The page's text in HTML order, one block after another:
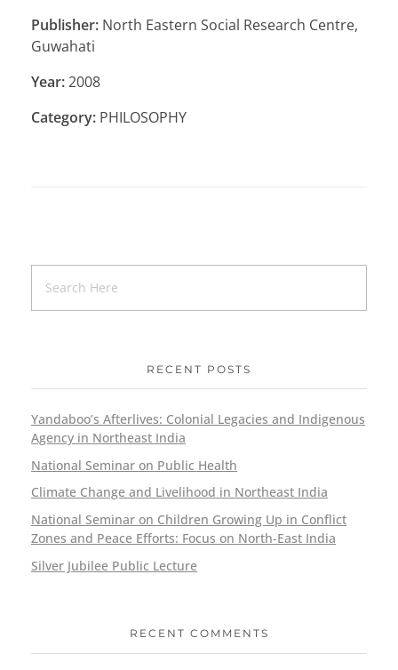
Publisher: North Eastern Social Research Centre,
Guwahati
Year:2008
Category: PHILOSOPHY
RECENT POSTS
Yandaboo’s Afterlives: Colonial Legacies and Indigenous
Agency in Northeast India
National Seminar on Public Health
Climate Change and Livelihood in Northeast India
National Seminar on Children Growing Up in Conflict
Zones and Peace Efforts: Focus on North-East India
Silver Jubilee Public Lecture
RECENT COMMENTS